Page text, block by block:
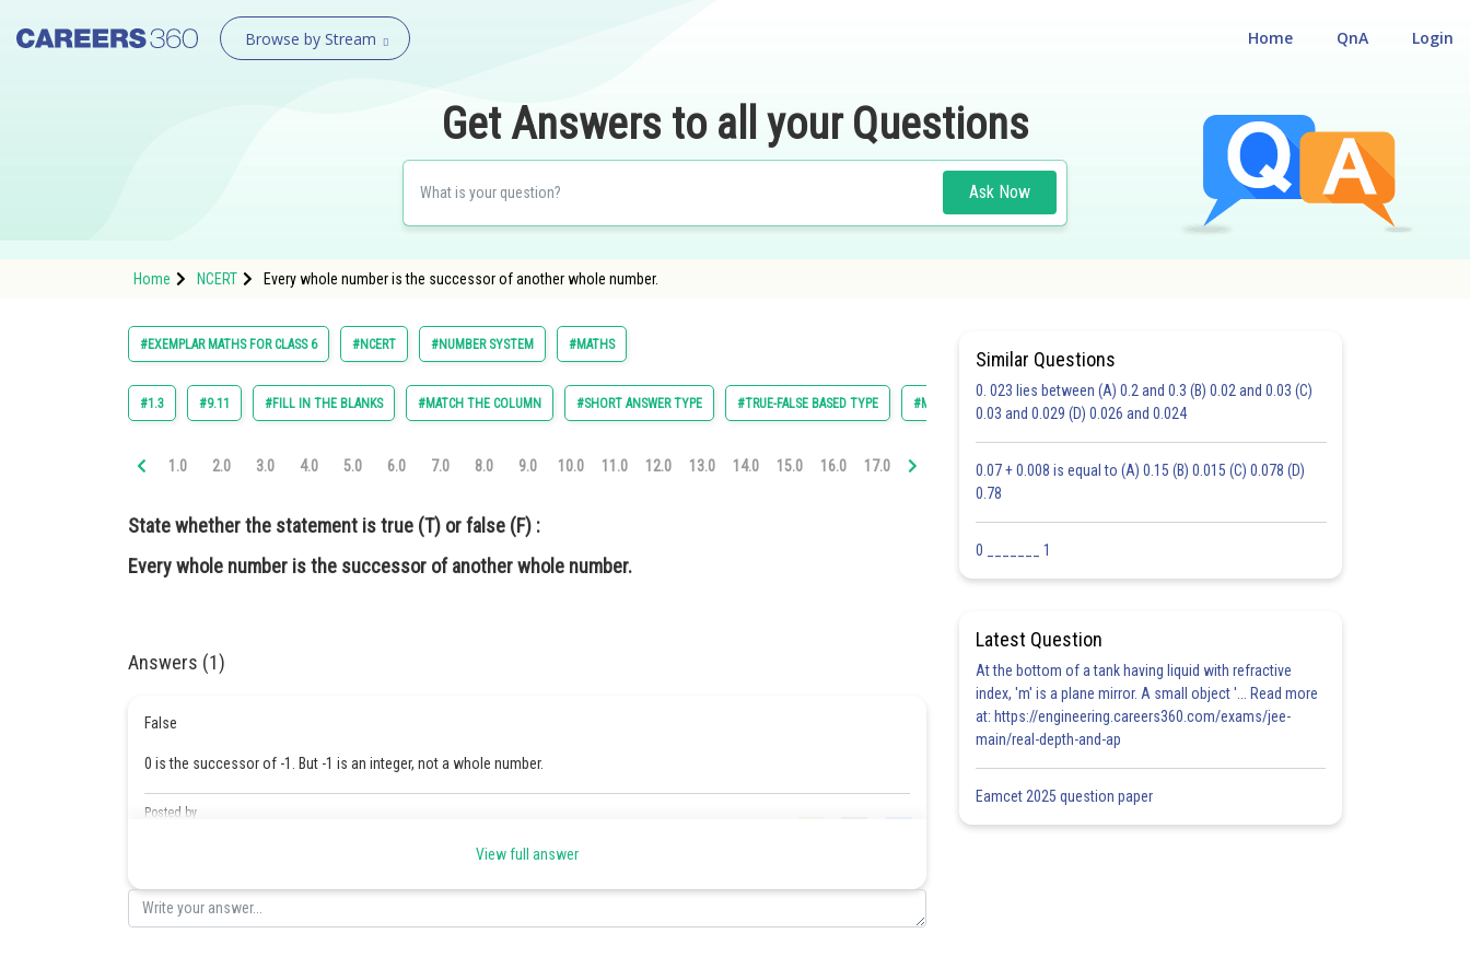
Browse by Stream Login
QnA
Home
Get Answers to all your Questions
Ask Now
Home NCERT Every whole number is the successor of another whole number.
#EXEMPLAR MATHS FOR CLASS 6 #NCERT #NUMBER SYSTEM #MATHS
#1.3 #9.11 #FILL IN THE BLANKS #MATCH THE COLUMN #SHORT ANSWER TYPE #TRUE-FALSE BASED TYPE #MULTIPLE CHOICE QUESTIONS (MCQS)
1.0 2.0 3.0 4.0 5.0 6.0 7.0 8.0 9.0 10.0 11.0 12.0 13.0 14.0 15.0 16.0 17.0 18.0 19.0 20.0 21.0 22.0 23.0 24.0 25.0 26.0 27.0
State whether the statement is true (T) or false (F) :
Every whole number is the successor of another whole number.
Answers (1)
False
0 is the successor of -1. But -1 is an integer, not a whole number.
Posted by
View full answer
Similar Questions
0. 023 lies between (A) 0.2 and 0.3 (B) 0.02 and 0.03 (C)
0.03 and 0.029 (D) 0.026 and 0.024
0.07 + 0.008 is equal to (A) 0.15 (B) 0.015 (C) 0.078 (D)
0.78
0 _______ 1
Latest Question
At the bottom of a tank having liquid with refractive
index, 'm' is a plane mirror. A small object '... Read more
at: https://engineering.careers360.com/exams/jee-
main/real-depth-and-ap
Eamcet 2025 question paper